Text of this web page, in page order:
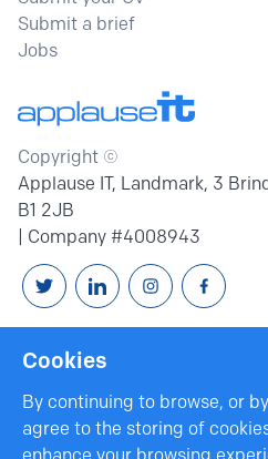
Cookies
By continuing to browse, or
agree to the storing of
Copyright ©
Applause IT, Landmark, 3
B1 2JB
| Company #4008943
Follow us on Twitter
Connext with us on
Follow us on
Follow
Submit a brief
Jobs